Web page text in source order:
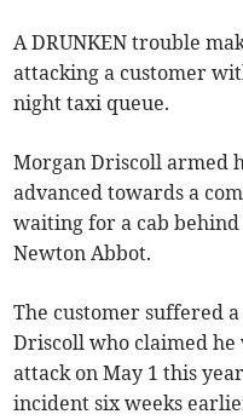
A DRUNKEN trouble
attacking a customer
night taxi queue.
Morgan Driscoll armed
advanced towards a
waiting for a cab
Newton Abbot.
The customer suffered
Driscoll who claimed he
attack on May 1 this
incident six weeks